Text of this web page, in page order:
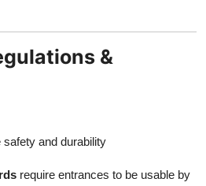
&
safety and durability
require entrances to be usable by